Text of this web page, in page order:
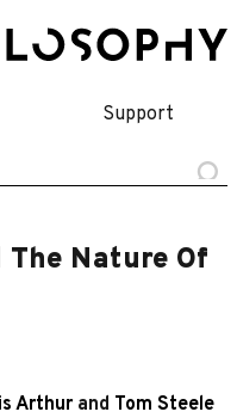
Support
The Nature Of
Arthur and Tom Steele